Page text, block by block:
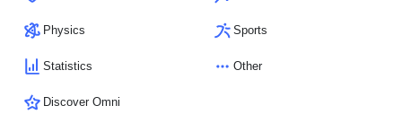
Physics Sports
Statistics Other
Discover Omni